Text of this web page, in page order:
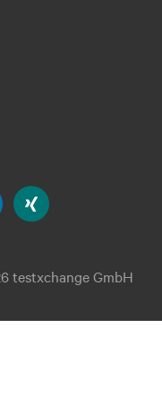
testxchange GmbH